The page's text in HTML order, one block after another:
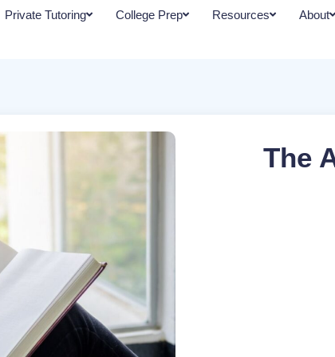
Private Tutoring College Prep Resources About
The